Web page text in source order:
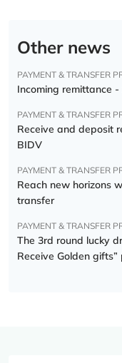
Other news
PAYMENT & TRANSFER
Incoming remittance -
PAYMENT & TRANSFER
Receive and deposit
BIDV
PAYMENT & TRANSFER
Reach new horizons
transfer
PAYMENT & TRANSFER
The 3rd round lucky
Receive Golden